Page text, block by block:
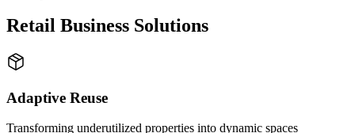
Retail Business Solutions
Adaptive Reuse
Transforming underutilized properties into dynamic spaces